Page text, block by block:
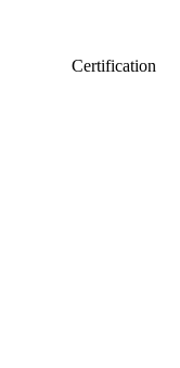
Certification